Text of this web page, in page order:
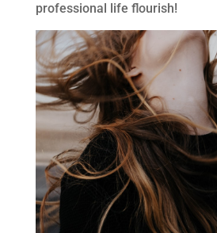
professional life flourish!